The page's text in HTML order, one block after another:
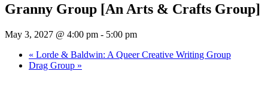
Granny Group [An Arts & Crafts Group]
May 3, 2027 @ 4:00 pm - 5:00 pm
« Lorde & Baldwin: A Queer Creative Writing Group
Drag Group »